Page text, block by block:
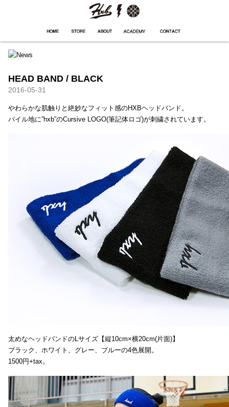
HEAD BAND / BLACK
2016-05-31
やわらかな肌触りと絶妙なフィット感のHXBヘッドバンド。
パイル地に”hxb”のCursive LOGO(筆記体ロゴ)が刺繍されています。
太めなヘッドバンドのLサイズ【縦10cm×横20cm(片面)】
ブラック、ホワイト、グレー、ブルーの4色展開。
1500円+tax。